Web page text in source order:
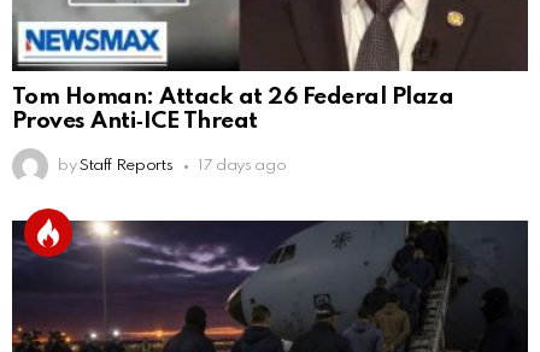
Tom Homan: Attack at 26 Federal Plaza
Proves Anti‑ICE Threat
by Staff Reports 17 days ago